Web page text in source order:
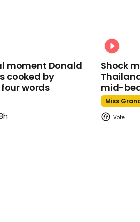
moment Donald
cooked by
words
Shock
mid-
Miss